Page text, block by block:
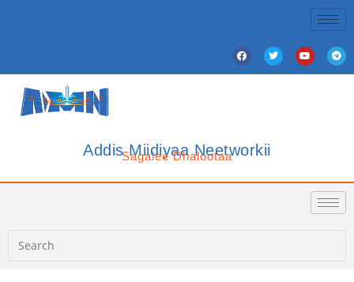
Addis Miidiyaa Neetworkii
Sagalee Dhalootaa